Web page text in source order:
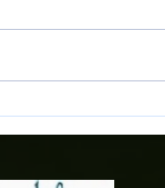
Match
Bala Town